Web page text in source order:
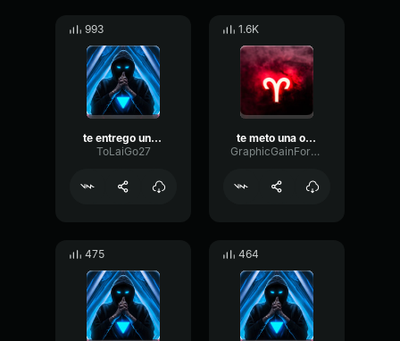
993
te entrego una rosaayyy
ToLaiGo27
1.6K
te meto una ostia
GraphicGainFormant4263
475 464